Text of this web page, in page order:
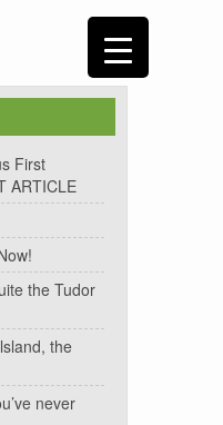
First
ARTICLE
the Tudor
the
never